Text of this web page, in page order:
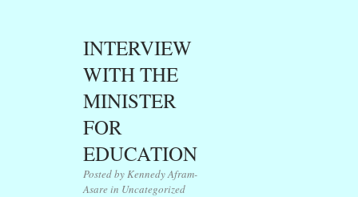
INTERVIEW
WITH THE
MINISTER
FOR
EDUCATION
Posted by Kennedy Afram-
Asare in Uncategorized